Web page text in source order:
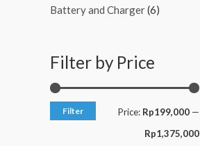
Battery and Charger(6)
Filter by Price
Filter Price: Rp199,000 —
Rp1,375,000